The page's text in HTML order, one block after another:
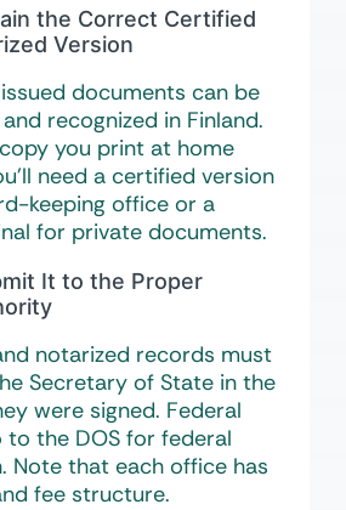
the Correct Certified
Version
documents can be
recognized in Finland.
you print at home
need a certified version
keeping office or a
for private documents.
It to the Proper
notarized records must
Secretary of State in the
were signed. Federal
the DOS for federal
Note that each office has
fee structure.